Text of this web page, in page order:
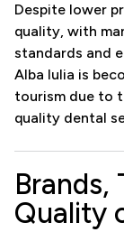
Despite lower
quality, with
standards and
Alba Iulia is
tourism due to
quality dental
Brands,
Quality